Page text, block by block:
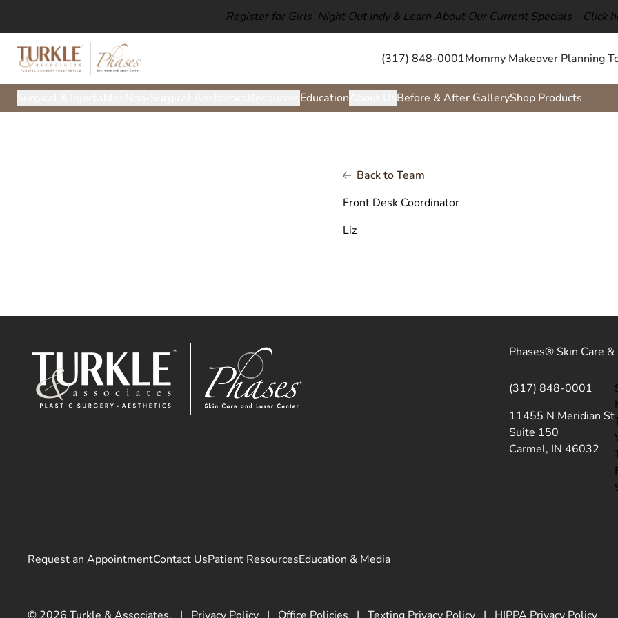
Register for Girls’ Night Out Indy & Learn About Our Current Specials – Click
(317) 848-0001Mommy Makeover Planning
Education Before & After GalleryShop Products
Back to Team
Front Desk Coordinator
Liz
Phases® Skin Care
(317) 848-0001
11455 N Meridian St
Suite 150
Carmel, IN 46032
(opens in new tab)
Request an AppointmentContact UsPatient ResourcesEducation & Media